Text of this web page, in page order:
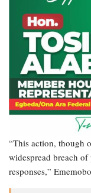
“This action, though
widespread breach
responses,”